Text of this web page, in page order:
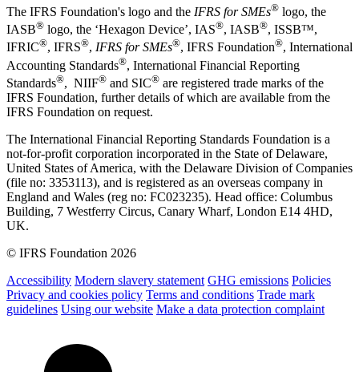
The IFRS Foundation's logo and the IFRS for SMEs® logo, the
IASB® logo, the ‘Hexagon Device’, IAS®, IASB®, ISSB™,
IFRIC®, IFRS®, IFRS for SMEs®, IFRS Foundation®, International
Accounting Standards®, International Financial Reporting
Standards®, NIIF® and SIC® are registered trade marks of the
IFRS Foundation, further details of which are available from the
IFRS Foundation on request.
The International Financial Reporting Standards Foundation is a
not-for-profit corporation incorporated in the State of Delaware,
United States of America, with the Delaware Division of Companies
(file no: 3353113), and is registered as an overseas company in
England and Wales (reg no: FC023235). Head office: Columbus
Building, 7 Westferry Circus, Canary Wharf, London E14 4HD,
UK.
© IFRS Foundation 2026
Accessibility Modern slavery statement GHG emissions Policies
Privacy and cookies policy Terms and conditions Trade mark
guidelines Using our website Make a data protection complaint